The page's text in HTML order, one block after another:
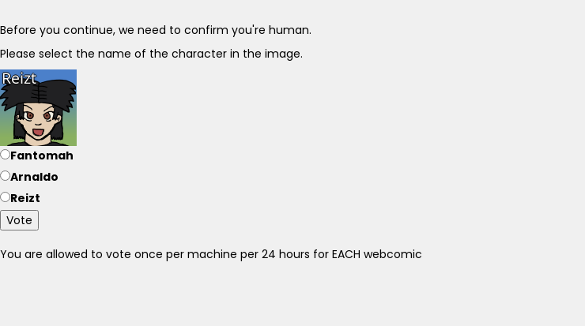
Before you continue, we need to confirm you're human.
Please select the name of the character in the image.
Fantomah
Arnaldo
Reizt
Vote
You are allowed to vote once per machine per 24 hours for EACH webcomic